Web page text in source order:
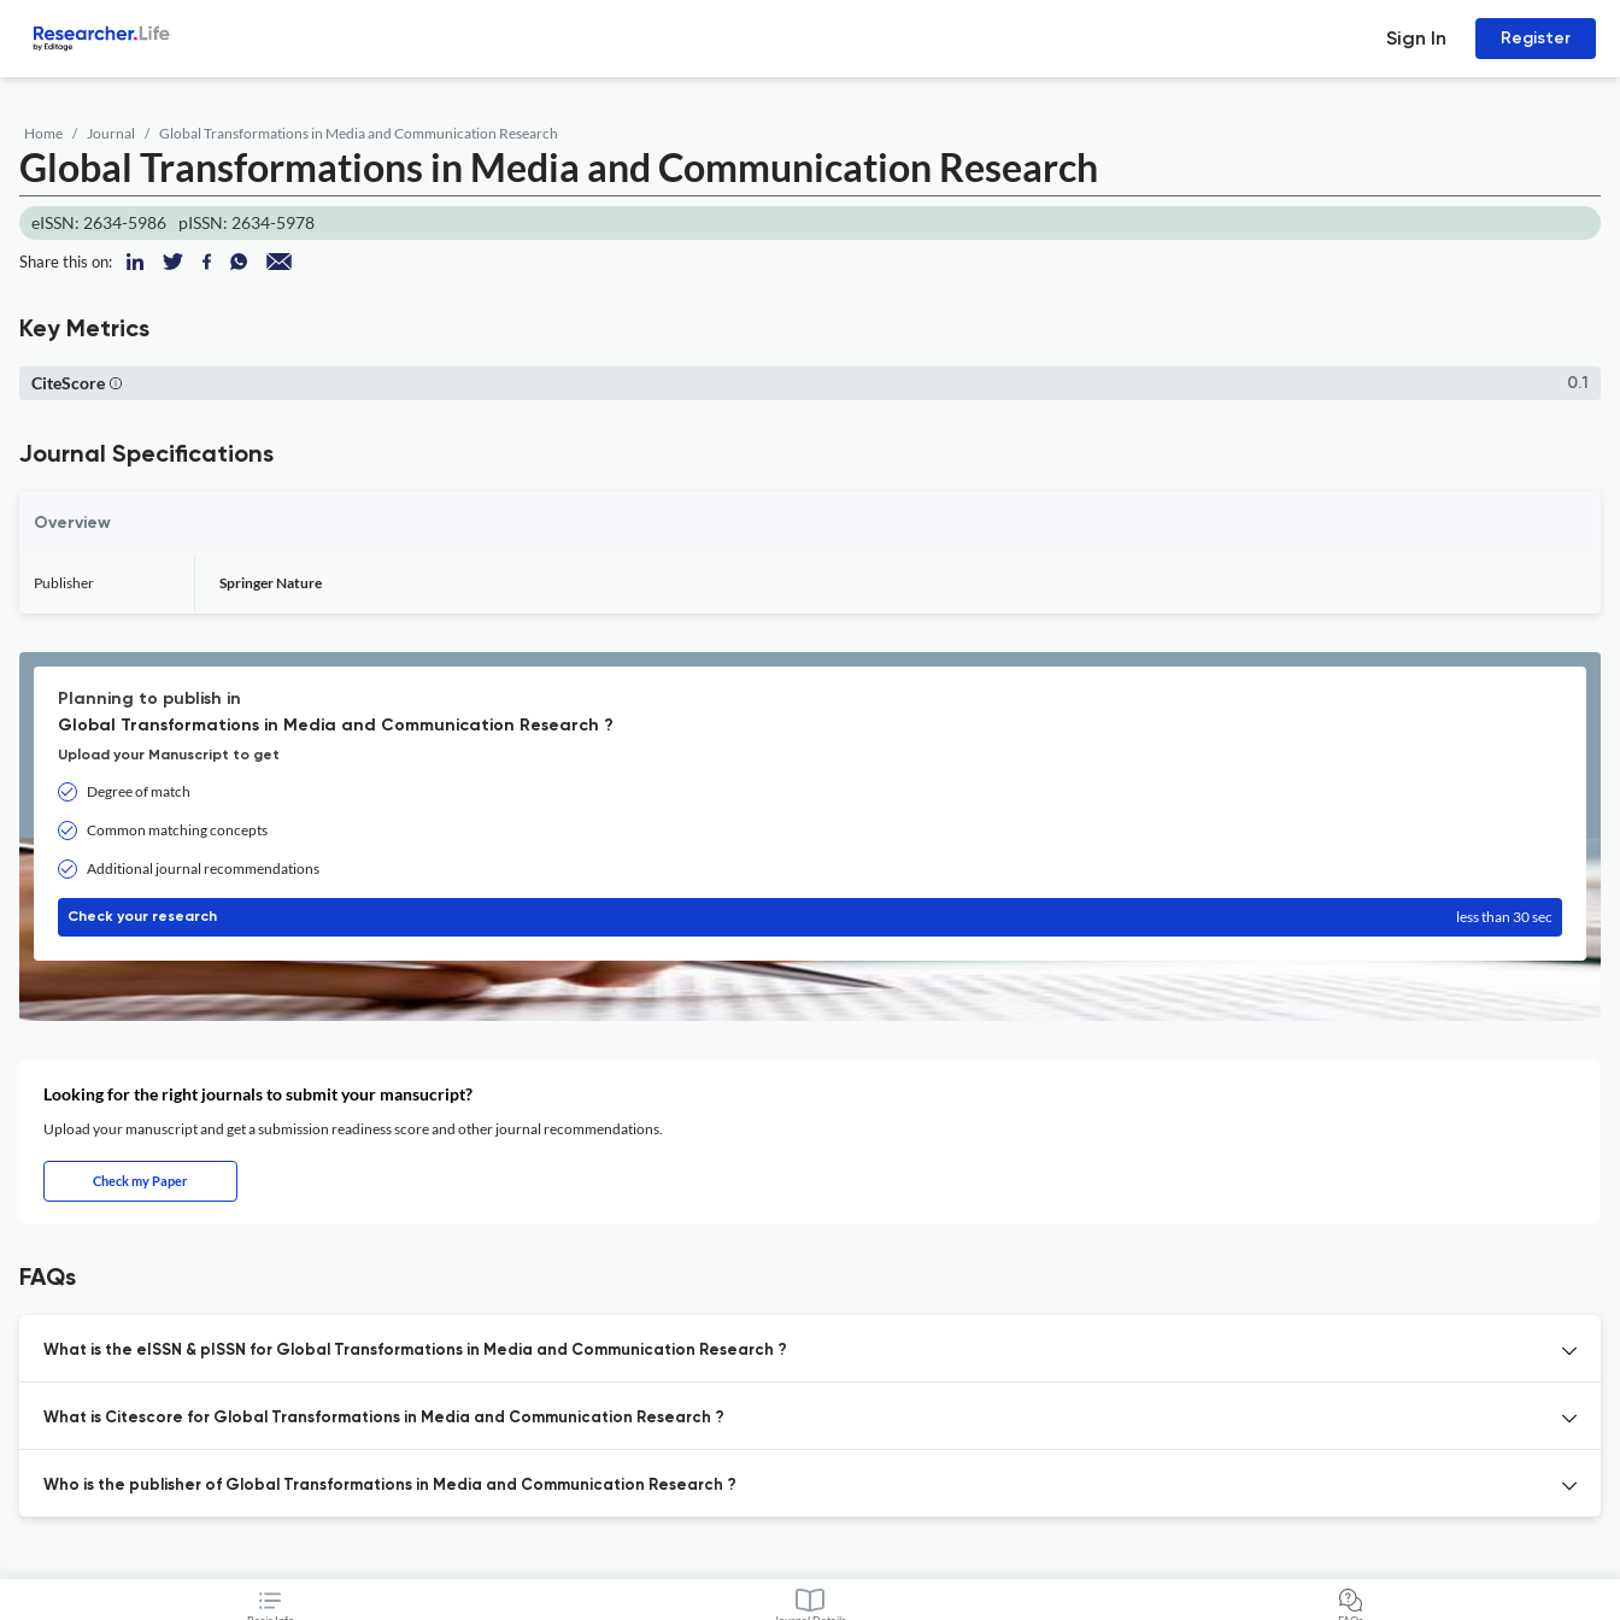
Sign In Register
Home Journal Global Transformations in Media and Communication Research
Global Transformations in Media and Communication Research
eISSN: 2634-5986 pISSN: 2634-5978
Share this on:
Key Metrics
0.1
CiteScore
Journal Specifications
Overview
Publisher Springer Nature
Planning to publish in
Global Transformations in Media and Communication Research ?
Upload your Manuscript to get
Degree of match
Common matching concepts
Additional journal recommendations
Check your research less than 30 sec
Looking for the right journals to submit your mansucript?
Upload your manuscript and get a submission readiness score and other journal recommendations.
Check my Paper
FAQs
What is the eISSN & pISSN for Global Transformations in Media and Communication Research ?
What is Citescore for Global Transformations in Media and Communication Research ?
Who is the publisher of Global Transformations in Media and Communication Research ?